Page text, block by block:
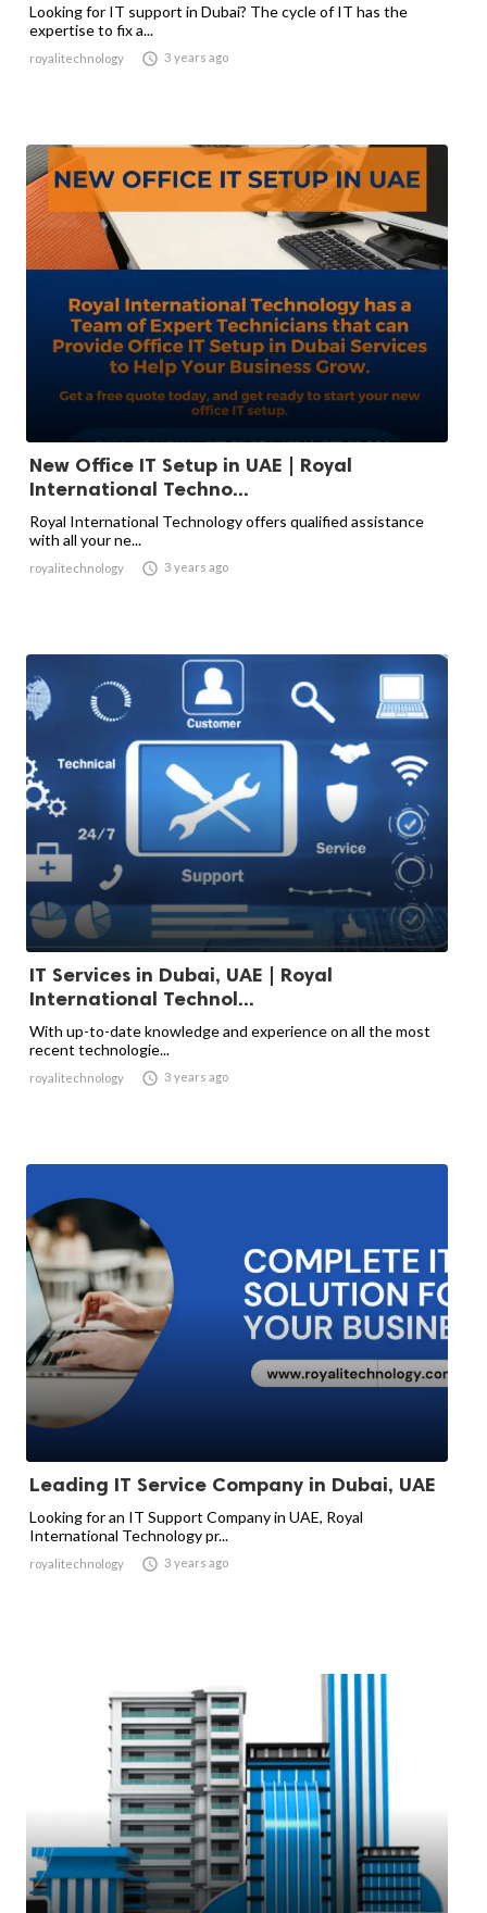
Looking for IT support in Dubai? The cycle of IT has the
expertise to fix a...
royalitechnology  3 years ago
New Office IT Setup in UAE | Royal
International Techno...
Royal International Technology offers qualified assistance
with all your ne...
royalitechnology  3 years ago
IT Services in Dubai, UAE | Royal
International Technol...
With up-to-date knowledge and experience on all the most
recent technologie...
royalitechnology  3 years ago
Leading IT Service Company in Dubai, UAE
Looking for an IT Support Company in UAE, Royal
International Technology pr...
royalitechnology  3 years ago